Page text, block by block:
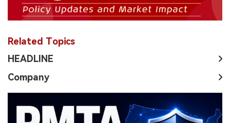
with Innovations Update
[2] BYD Exits E-cigarette Business With Investors
[3] BYD Confirmed to Exit E-Cigarette Business Amid
[4] RELX Technology Upgrades to AA Rating in Global
ESG Report